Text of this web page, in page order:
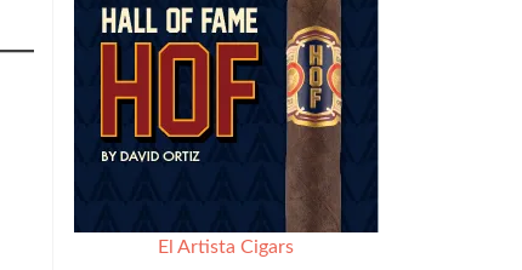
El Artista Cigars